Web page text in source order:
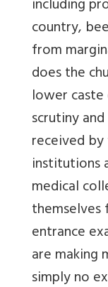
including
country,
from
does the
lower
scrutiny
received
institutions
medical
entrance
are making
simply no